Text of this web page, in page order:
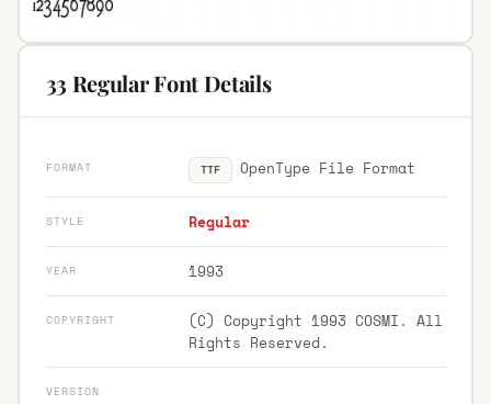
33 Regular Font Details
FORMAT TTF OpenType File Format
STYLE Regular
YEAR 1993
COPYRIGHT
(C) Copyright 1993 COSMI. All
Rights Reserved.
VERSION